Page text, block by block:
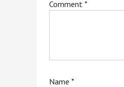
Comment *
Name *